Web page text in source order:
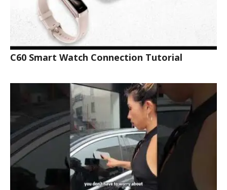
C60 Smart Watch Connection Tutorial